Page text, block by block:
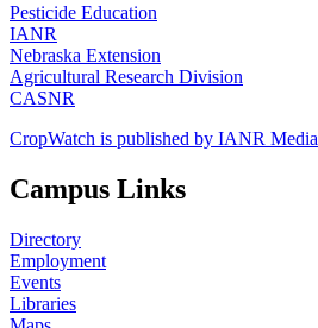
Pesticide Education
IANR
Nebraska Extension
Agricultural Research Division
CASNR
CropWatch is published by IANR Media
Campus Links
Directory
Employment
Events
Libraries